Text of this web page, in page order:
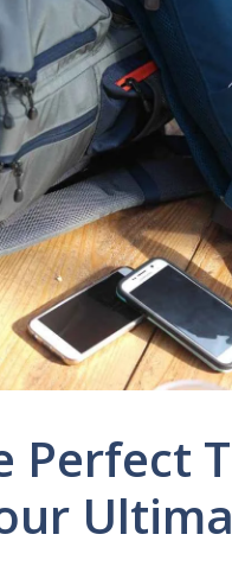
Perfect